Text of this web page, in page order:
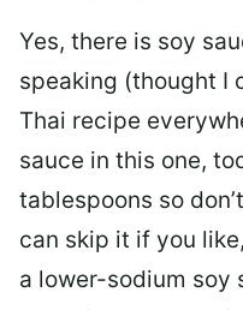
Yes, there is soy
speaking (thought I
Thai recipe
sauce in this one,
tablespoons so
can skip it if you
a lower-sodium soy